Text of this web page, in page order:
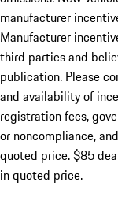
manufacturer
Manufacturer
third parties and
publication. Please
and availability of
registration fees,
or noncompliance,
quoted price. $85
in quoted price.